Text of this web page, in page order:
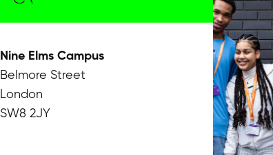
Nine Elms Campus
Belmore Street
London
SW8 2JY